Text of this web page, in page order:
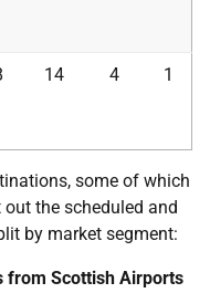
14 4 1
some of which
the scheduled and
by market segment:
from Scottish Airports